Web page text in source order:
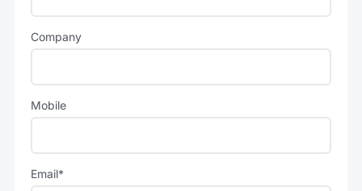
Company
Mobile
Email*